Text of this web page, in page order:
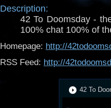
Description:
42 To Doomsday -
100% chat 100% of
Homepage: http://
RSS Feed: http://
42 To